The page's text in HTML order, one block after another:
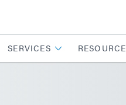
SERVICES